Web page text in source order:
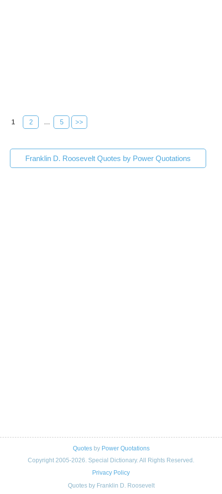
1 2 ... 5 >>
Franklin D. Roosevelt Quotes by Power Quotations
Quotesby Power Quotations
Copyright 2005-2026. Special Dictionary. All Rights Reserved.
Privacy Policy
Quotes by Franklin D. Roosevelt